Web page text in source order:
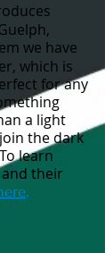
we have
which is
for any
a light
the dark
learn
their
.